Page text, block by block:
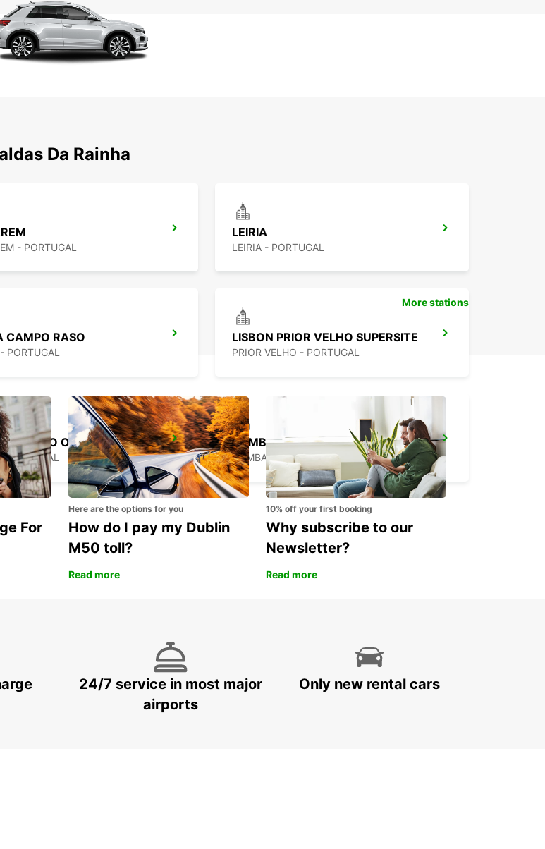
Da Rainha
- PORTUGAL
LEIRIA
LEIRIA - PORTUGAL
CAMPO RASO
PORTUGAL
LISBON PRIOR VELHO SUPERSITE
PRIOR VELHO - PORTUGAL
LISBON GARE DO ORIENTE MAIN STATION
PORTUGAL
POMBAL
POMBAL - PORTUGAL
More stations
For
Here are the options for you
How do I pay my Dublin
M50 toll?
Read more
10% off your first booking
Why subscribe to our
Newsletter?
Read more
24/7 service in most major
airports
Only new rental cars